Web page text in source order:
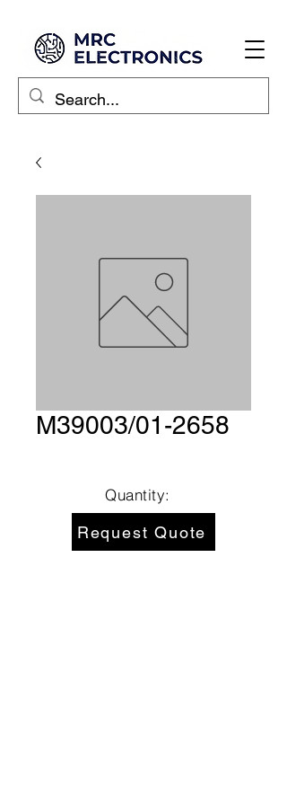
M39003/01-2658
Quantity:
Request Quote